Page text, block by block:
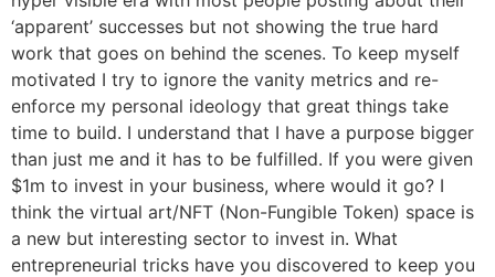
‘apparent’ successes but not showing the true hard
work that goes on behind the scenes. To keep myself
motivated I try to ignore the vanity metrics and re-
enforce my personal ideology that great things take
time to build. I understand that I have a purpose bigger
than just me and it has to be fulfilled. If you were given
$1m to invest in your business, where would it go? I
think the virtual art/NFT (Non-Fungible Token) space is
a new but interesting sector to invest in. What
entrepreneurial tricks have you discovered to keep you